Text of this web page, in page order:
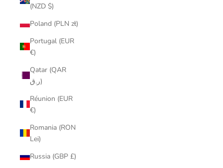
(NZD $)
Poland (PLN zł)
Portugal (EUR
€)
Qatar (QAR
ر.ق)
Réunion (EUR
€)
Romania (RON
Lei)
Russia (GBP £)